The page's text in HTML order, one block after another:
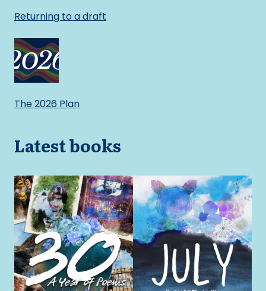
Returning to a draft
The 2026 Plan
Latest books